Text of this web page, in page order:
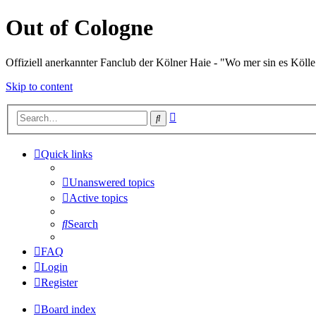
Out of Cologne
Offiziell anerkannter Fanclub der Kölner Haie - "Wo mer sin es
Skip to content
Search
Quick links
Unanswered topics
Active topics
Search
FAQ
Login
Register
Board index